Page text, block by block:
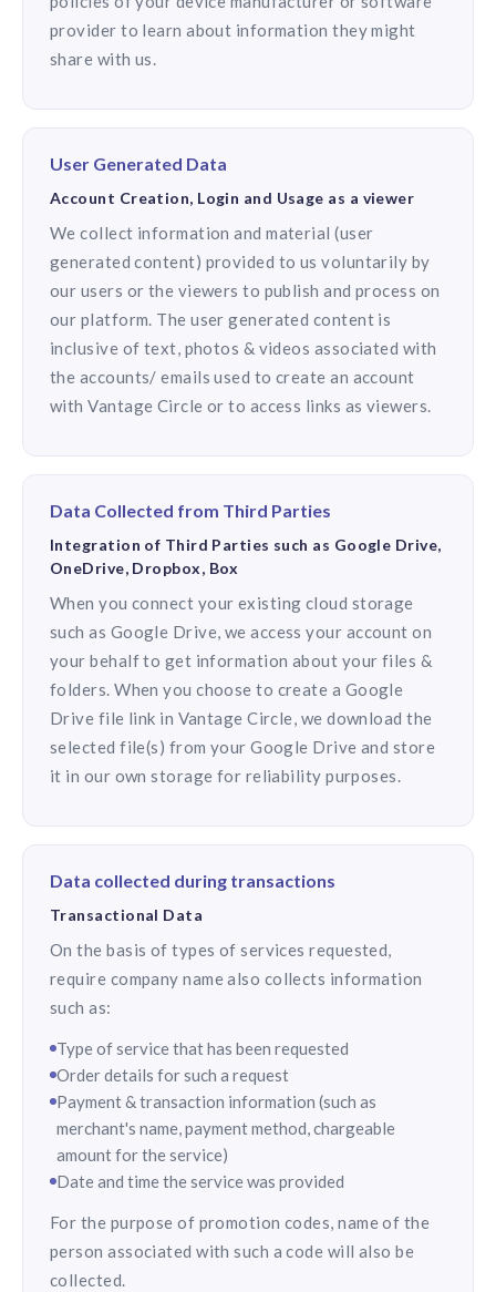
provider to learn about information they might
share with us.
User Generated Data
Account Creation, Login and Usage as a viewer
We collect information and material (user
generated content) provided to us voluntarily by
our users or the viewers to publish and process on
our platform. The user generated content is
inclusive of text, photos & videos associated with
the accounts/ emails used to create an account
with Vantage Circle or to access links as viewers.
Data Collected from Third Parties
Integration of Third Parties such as Google Drive,
OneDrive, Dropbox, Box
When you connect your existing cloud storage
such as Google Drive, we access your account on
your behalf to get information about your files &
folders. When you choose to create a Google
Drive file link in Vantage Circle, we download the
selected file(s) from your Google Drive and store
it in our own storage for reliability purposes.
Data collected during transactions
Transactional Data
On the basis of types of services requested,
require company name also collects information
such as:
Type of service that has been requested
Order details for such a request
Payment & transaction information (such as
merchant's name, payment method, chargeable
amount for the service)
Date and time the service was provided
For the purpose of promotion codes, name of the
person associated with such a code will also be
collected.